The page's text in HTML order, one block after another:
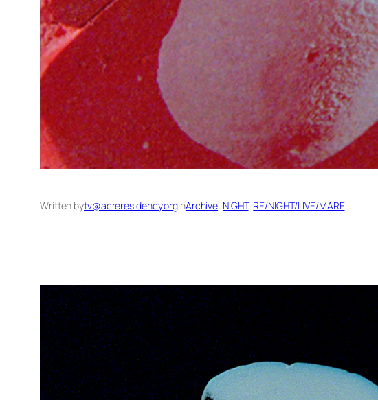
Written bytv@acreresidency.orginArchive, NIGHT, RE/NIGHT/LIVE/MARE